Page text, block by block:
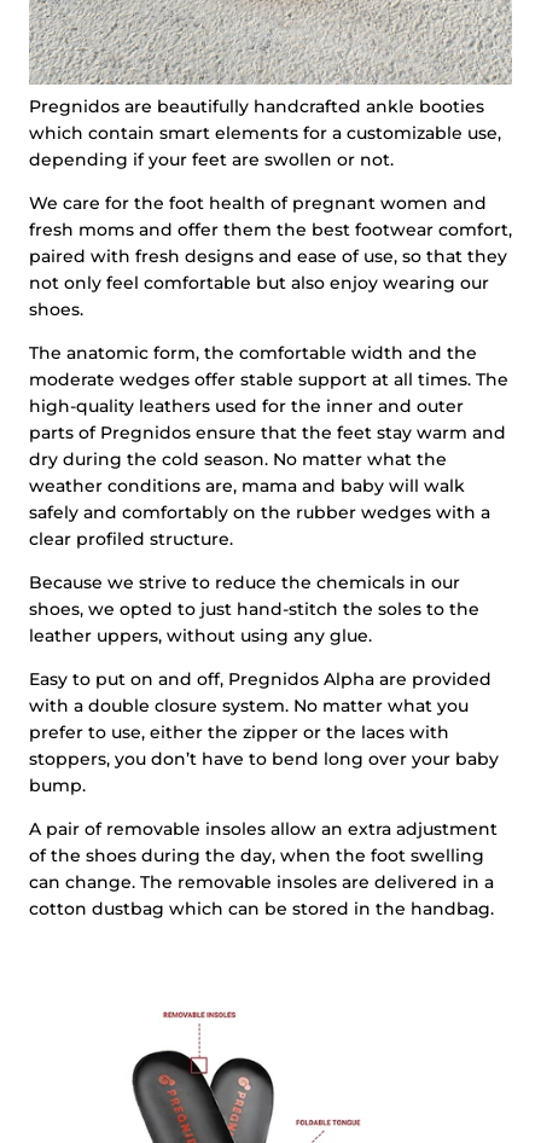
Pregnidos are beautifully handcrafted ankle booties
which contain smart elements for a customizable use,
depending if your feet are swollen or not.
We care for the foot health of pregnant women and
fresh moms and offer them the best footwear comfort,
paired with fresh designs and ease of use, so that they
not only feel comfortable but also enjoy wearing our
shoes.
The anatomic form, the comfortable width and the
moderate wedges offer stable support at all times. The
high-quality leathers used for the inner and outer
parts of Pregnidos ensure that the feet stay warm and
dry during the cold season. No matter what the
weather conditions are, mama and baby will walk
safely and comfortably on the rubber wedges with a
clear profiled structure.
Because we strive to reduce the chemicals in our
shoes, we opted to just hand-stitch the soles to the
leather uppers, without using any glue.
Easy to put on and off, Pregnidos Alpha are provided
with a double closure system. No matter what you
prefer to use, either the zipper or the laces with
stoppers, you don’t have to bend long over your baby
bump.
A pair of removable insoles allow an extra adjustment
of the shoes during the day, when the foot swelling
can change. The removable insoles are delivered in a
cotton dustbag which can be stored in the handbag.